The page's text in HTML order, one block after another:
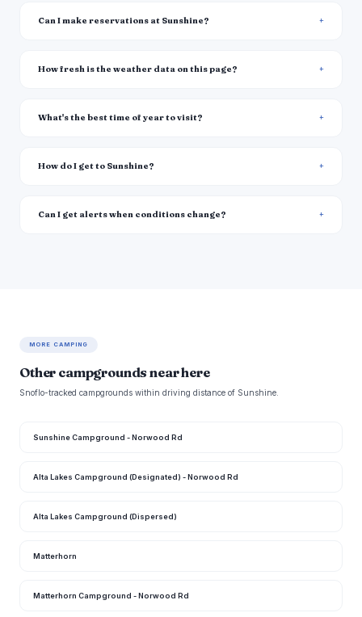
Can I make reservations at Sunshine?
How fresh is the weather data on this page?
What's the best time of year to visit?
How do I get to Sunshine?
Can I get alerts when conditions change?
MORE CAMPING
Other campgrounds near here
Snoflo-tracked campgrounds within driving distance of Sunshine.
Sunshine Campground - Norwood Rd
Alta Lakes Campground (Designated) - Norwood Rd
Alta Lakes Campground (Dispersed)
Matterhorn
Matterhorn Campground - Norwood Rd